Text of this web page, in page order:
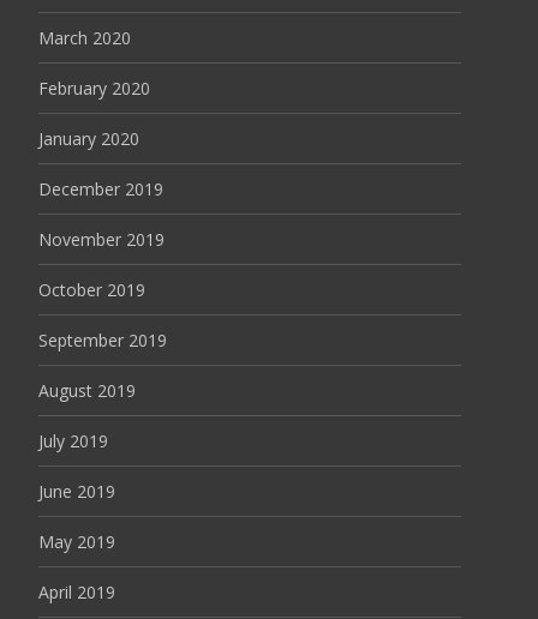
March 2020
February 2020
January 2020
December 2019
November 2019
October 2019
September 2019
August 2019
July 2019
June 2019
May 2019
April 2019